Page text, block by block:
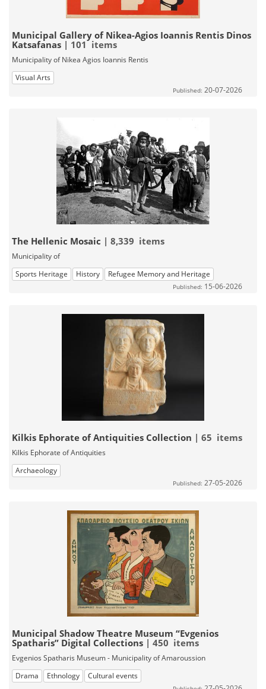
Municipal Gallery of Nikea-Agios Ioannis Rentis Dinos
Katsafanas | 101 items
Municipality of Nikea Agios Ioannis Rentis
Visual Arts
Published: 20-07-2026
The Hellenic Mosaic | 8,339 items
Municipality of
Sports Heritage
History Refugee Memory and Heritage
Published: 15-06-2026
Kilkis Ephorate of Antiquities Collection | 65 items
Kilkis Ephorate of Antiquities
Archaeology
Published: 27-05-2026
Municipal Shadow Theatre Museum “Evgenios
Spatharis” Digital Collections | 450 items
Evgenios Spatharis Museum - Municipality of Amaroussion
Drama
Ethnology Cultural events